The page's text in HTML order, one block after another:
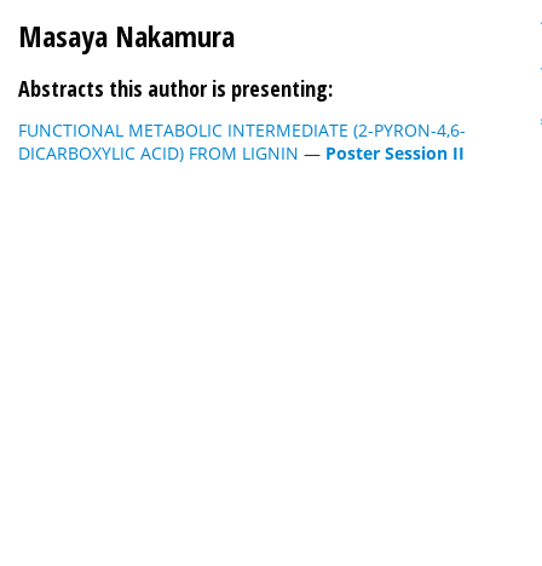
Masaya Nakamura
Abstracts this author is presenting:
FUNCTIONAL METABOLIC INTERMEDIATE (2-PYRON-4,6-
DICARBOXYLIC ACID) FROM LIGNIN — Poster Session II